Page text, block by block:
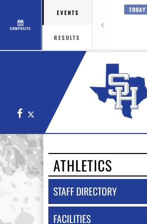
COMPOSITE
EVENTS
RESULTS
TODAY
Facebook
ATHLETICS
STAFF DIRECTORY
FACILITIES